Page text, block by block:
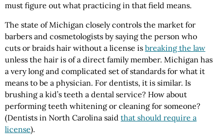
must figure out what practicing in that field means.
The state of Michigan closely controls the market for
barbers and cosmetologists by saying the person who
cuts or braids hair without a license is breaking the law
unless the hair is of a direct family member. Michigan has
a very long and complicated set of standards for what it
means to be a physician. For dentists, it is similar. Is
brushing a kid’s teeth a dental service? How about
performing teeth whitening or cleaning for someone?
(Dentists in North Carolina said that should require a
license).